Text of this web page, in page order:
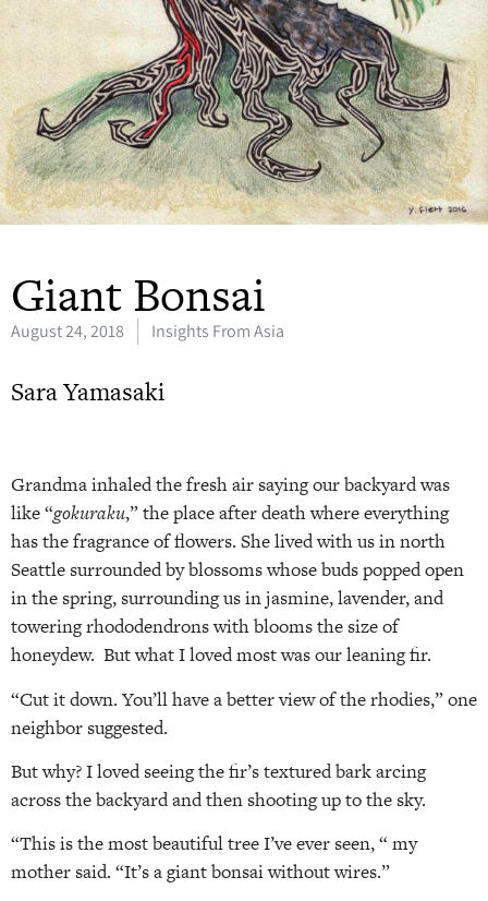
Giant Bonsai
August 24, 2018 Insights From Asia
Sara Yamasaki
Grandma inhaled the fresh air saying our backyard was
like “gokuraku,” the place after death where everything
has the fragrance of flowers. She lived with us in north
Seattle surrounded by blossoms whose buds popped open
in the spring, surrounding us in jasmine, lavender, and
towering rhododendrons with blooms the size of
honeydew. But what I loved most was our leaning fir.
“Cut it down. You’ll have a better view of the rhodies,” one
neighbor suggested.
But why? I loved seeing the fir’s textured bark arcing
across the backyard and then shooting up to the sky.
“This is the most beautiful tree I’ve ever seen, “ my
mother said. “It’s a giant bonsai without wires.”